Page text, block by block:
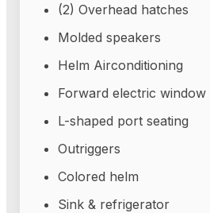
(2) Overhead hatches
Molded speakers
Helm Airconditioning
Forward electric window
L-shaped port seating
Outriggers
Colored helm
Sink & refrigerator